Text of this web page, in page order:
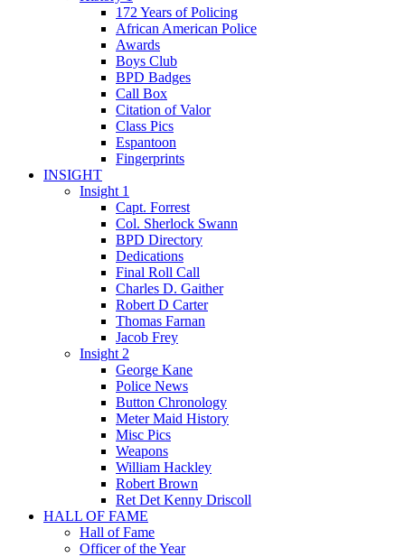
172 Years of Policing
African American Police
Awards
Boys Club
BPD Badges
Call Box
Citation of Valor
Class Pics
Espantoon
Fingerprints
INSIGHT
Insight 1
Capt. Forrest
Col. Sherlock Swann
BPD Directory
Dedications
Final Roll Call
Charles D. Gaither
Robert D Carter
Thomas Farnan
Jacob Frey
Insight 2
George Kane
Police News
Button Chronology
Meter Maid History
Misc Pics
Weapons
William Hackley
Robert Brown
Ret Det Kenny Driscoll
HALL OF FAME
Hall of Fame
Officer of the Year